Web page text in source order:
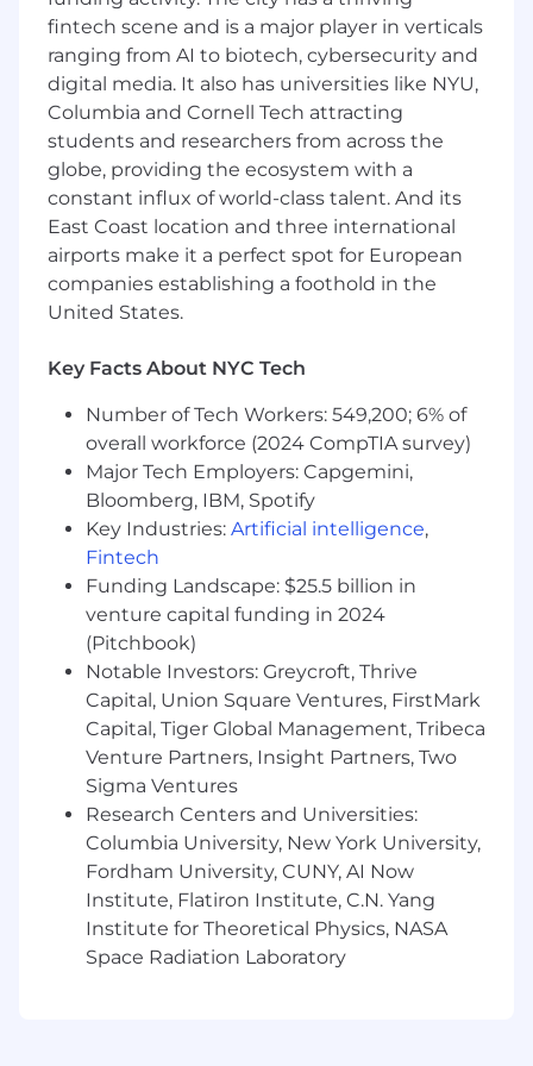
then relay updates back to partners.
Troubleshoot product issues and provide
support for other product-related requests
as needed
Advocate for partner needs and provide
feedback to the relevant internal teams.
Address partner security concerns with
timely and informative responses.
Contribute to the development of
knowledge base articles, macros, and
internal runbooks based on real ticket
patterns to improve consistency and
efficiency across the team.
What You Bring To The Team:
Demonstrated passion for cybersecurity,
especially around identity compromise,
phishing, incident response, and endpoint
security, with a commitment to continuous
learning.
Exceptional written and verbal
communication skills
Ability to remain calm, empathetic, and
solution-focused when supporting partners
through active security incidents or when
expectations and emotions are high.
Interest in developing incident
management / incident commander skills,
including owning the flow of information,
setting clear priorities, and driving incidents
to resolution.
Comfortable facilitating group discussions
during high-pressure situations and
capturing timelines, decisions, and action
items in a structured way.
Strong ability to prioritize and manage a
dynamic ticket queue, balancing urgent
fintech scene and is a major player in verticals
ranging from AI to biotech, cybersecurity and
digital media. It also has universities like NYU,
Columbia and Cornell Tech attracting
students and researchers from across the
globe, providing the ecosystem with a
constant influx of world-class talent. And its
East Coast location and three international
airports make it a perfect spot for European
companies establishing a foothold in the
United States.
Key Facts About NYC Tech
Number of Tech Workers: 549,200; 6% of
overall workforce (2024 CompTIA survey)
Major Tech Employers: Capgemini,
Bloomberg, IBM, Spotify
Key Industries: Artificial intelligence,
Fintech
Funding Landscape: $25.5 billion in
venture capital funding in 2024
(Pitchbook)
Notable Investors: Greycroft, Thrive
Capital, Union Square Ventures, FirstMark
Capital, Tiger Global Management, Tribeca
Venture Partners, Insight Partners, Two
Sigma Ventures
Research Centers and Universities:
Columbia University, New York University,
Fordham University, CUNY, AI Now
Institute, Flatiron Institute, C.N. Yang
Institute for Theoretical Physics, NASA
Space Radiation Laboratory